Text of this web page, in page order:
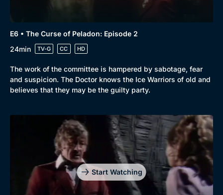
E6 • The Curse of Peladon: Episode 2
24min
TV-G CC HD
The work of the committee is hampered by sabotage, fear
and suspicion. The Doctor knows the Ice Warriors of old and
believes that they may be the guilty party.
Start Watching